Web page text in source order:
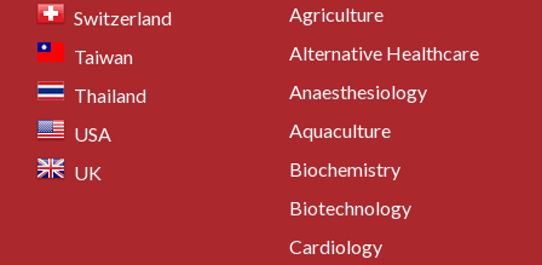
Switzerland
Taiwan
Thailand
USA
UK
Agriculture
Alternative Healthcare
Anaesthesiology
Aquaculture
Biochemistry
Biotechnology
Cardiology